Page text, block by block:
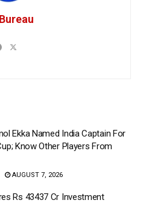
Ekka Named India Captain For
Know Other Players From
AUGUST 7, 2026
Rs 43437 Cr Investment